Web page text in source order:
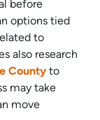
before
options tied
to
also research
County to
may take
move